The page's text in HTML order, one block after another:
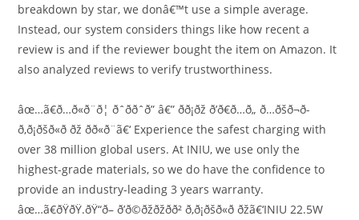
breakdown by star, we donâ€™t use a simple average.
Instead, our system considers things like how recent a
review is and if the reviewer bought the item on Amazon. It
also analyzed reviews to verify trustworthiness.
âœ…ã€ð…ð«ð¨ð¦ ðˆððˆð” â€” ð­ð¡ðž ð’ð€ð…ð„ ð…ðšð¬ð­
ð‚ð¡ðšð«ð ðž ðð«ð¨ã€‘ Experience the safest charging with
over 38 million global users. At INIU, we use only the
highest-grade materials, so we do have the confidence to
provide an industry-leading 3 years warranty.
âœ…ã€ðŸðŸ.ðŸ“ð– ð’ð©ðžðžðð² ð‚ð¡ðšð«ð ðžã€‘INIU 22.5W